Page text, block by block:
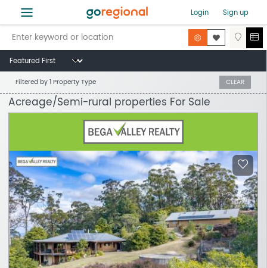
≡ Login Sign up
Filtered by1 Property Type CLEAR
Acreage/Semi-rural properties For Sale